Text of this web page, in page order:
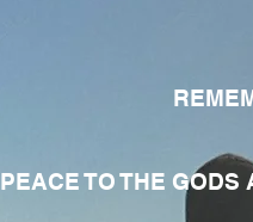
PEACE TO THE GODS